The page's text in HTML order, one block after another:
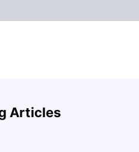
Articles